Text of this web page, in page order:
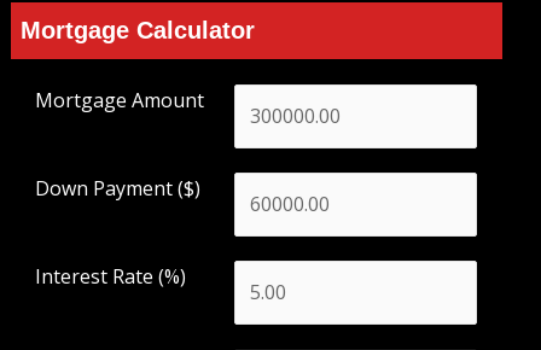
Mortgage Calculator
Mortgage Amount
Down Payment ($)
Interest Rate (%)